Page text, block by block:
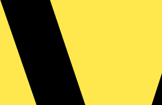
Supports industrial automation and
Resilience: Operates in -30°C to
capability at -40°C
94%): Reduces energy consumption
Ensures durability and long service life
Spring pressure connection simplifies